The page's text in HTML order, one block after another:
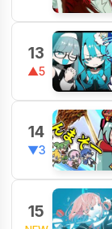
13
▲5
14
▼3
15